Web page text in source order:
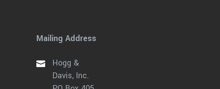
Mailing Address
Hogg &
Davis, Inc.